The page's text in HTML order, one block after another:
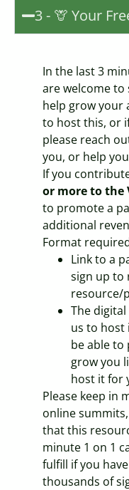
3 - 🦒 Your
In the last 3
are welcome to
help grow your
to host this, or
please reach
you, or help
If you
or more to the
to promote a
additional
Format
Link to a
sign up to
resource/
The
us to host
be able to
grow you
host it for
Please keep in
online
that this
minute 1 on 1
fulfill if you
thousands of